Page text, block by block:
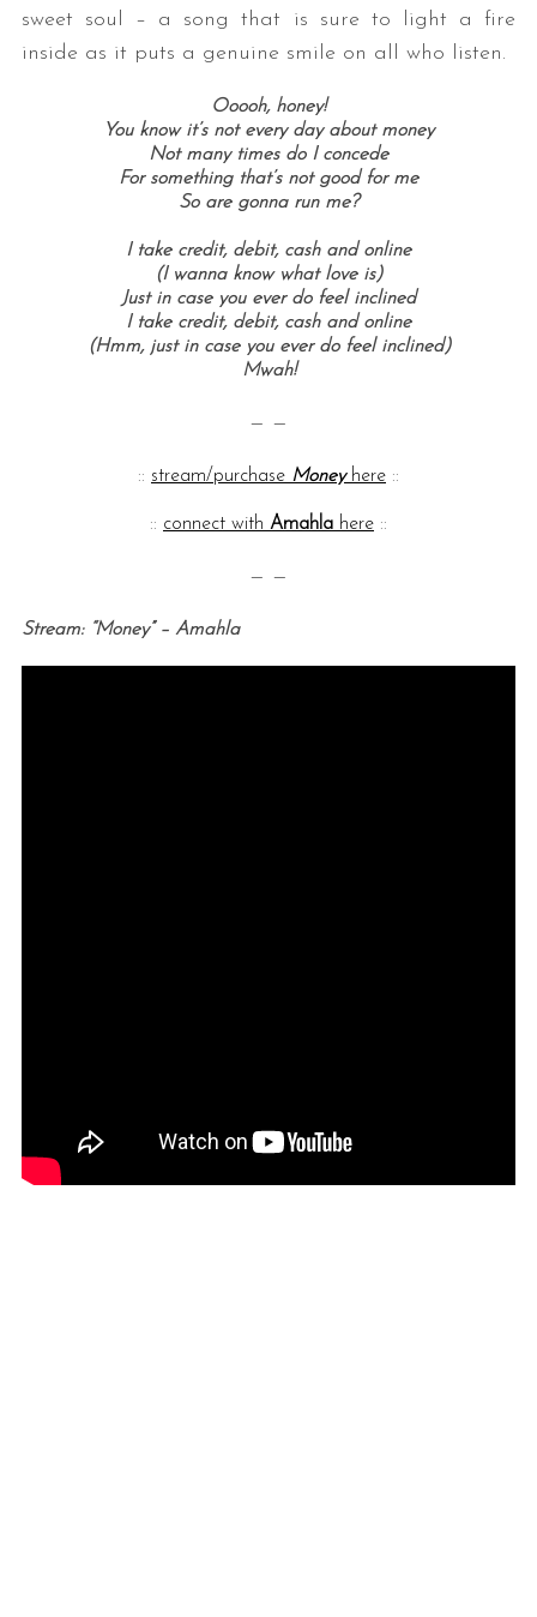
sweet soul – a song that is sure to light a fire
inside as it puts a genuine smile on all who listen.
Ooooh, honey!
You know it’s not every day about money
Not many times do I concede
For something that’s not good for me
So are gonna run me?
I take credit, debit, cash and online
(I wanna know what love is)
Just in case you ever do feel inclined
I take credit, debit, cash and online
(Hmm, just in case you ever do feel inclined)
Mwah!
— —
:: stream/purchase Moneyhere ::
:: connect with Amahla here ::
— —
Stream: “Money” – Amahla
r